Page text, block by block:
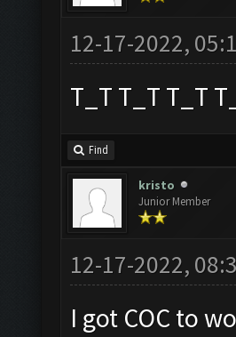
12-17-2022,
T_T T_T T_T
Find
kristo
Junior Member
12-17-2022,
I got COC to